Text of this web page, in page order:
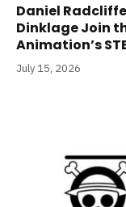
Daniel
Dinklage Join
Animation’s
July 15, 2026